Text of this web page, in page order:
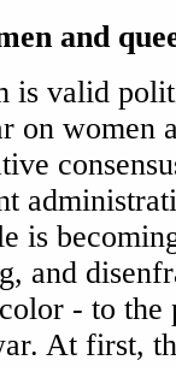
and
is valid
on women
is
and
- to
At first,